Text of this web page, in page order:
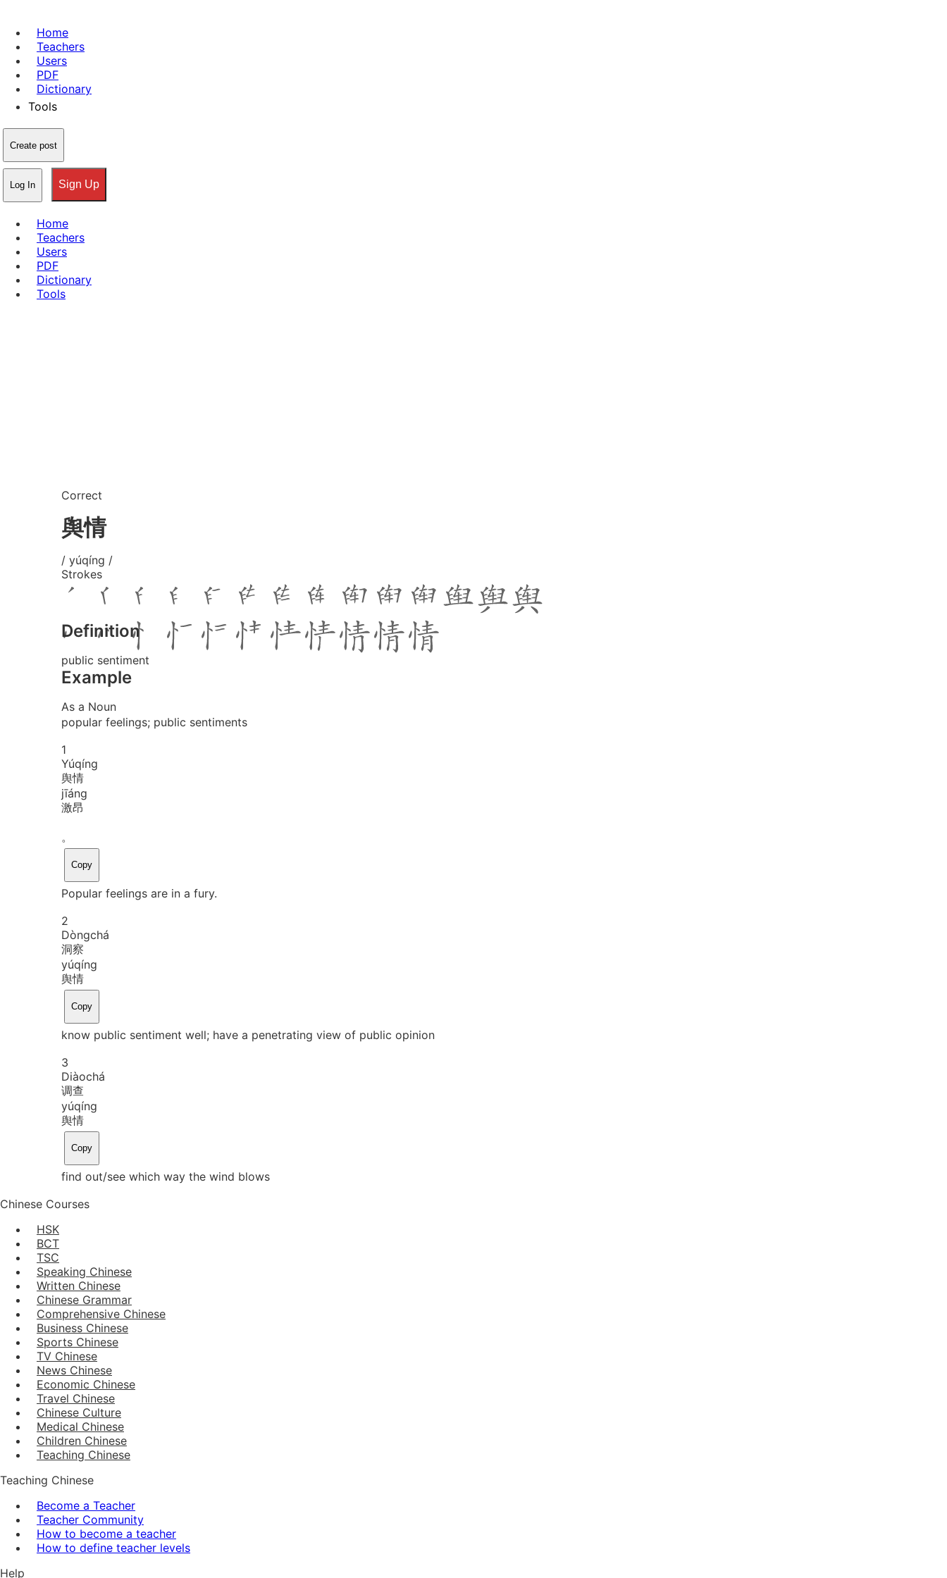
Home
Teachers
Users
PDF
Dictionary
Tools
Create post
Log In Sign Up
Home
Teachers
Users
PDF
Dictionary
Tools
Correct
舆情
/ yúqíng /
Strokes
Definition
public sentiment
Example
As a Noun
popular feelings; public sentiments
1
Yúqíng
舆情
jīáng
激昂
。
Copy
Popular feelings are in a fury.
2
Dòngchá
洞察
yúqíng
舆情
Copy
know public sentiment well; have a penetrating view of public opinion
3
Diàochá
调查
yúqíng
舆情
Copy
find out/see which way the wind blows
Chinese Courses
HSK
BCT
TSC
Speaking Chinese
Written Chinese
Chinese Grammar
Comprehensive Chinese
Business Chinese
Sports Chinese
TV Chinese
News Chinese
Economic Chinese
Travel Chinese
Chinese Culture
Medical Chinese
Children Chinese
Teaching Chinese
Teaching Chinese
Become a Teacher
Teacher Community
How to become a teacher
How to define teacher levels
Help